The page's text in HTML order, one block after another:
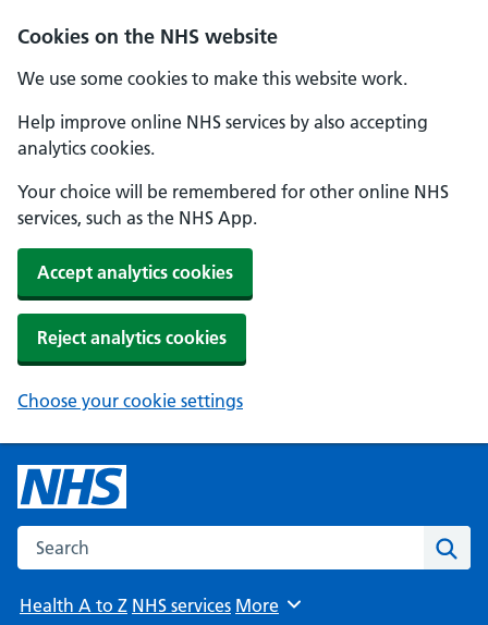
Cookies on the NHS website
We use some cookies to make this website work.
Help improve online NHS services by also accepting
analytics cookies.
Your choice will be remembered for other online NHS
services, such as the NHS App.
Accept analytics cookies
Reject analytics cookies
Choose your cookie settings
Search the NHS website
Health A to Z NHS services Browse
More